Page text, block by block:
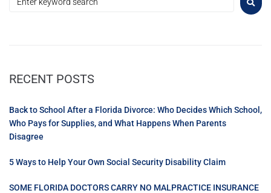
RECENT POSTS
Back to School After a Florida Divorce: Who Decides Which School,
Who Pays for Supplies, and What Happens When Parents
Disagree
5 Ways to Help Your Own Social Security Disability Claim
SOME FLORIDA DOCTORS CARRY NO MALPRACTICE INSURANCE